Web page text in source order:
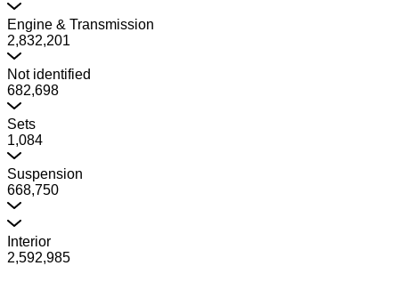
Engine & Transmission
2,832,201
Not identified
682,698
Sets
1,084
Suspension
668,750
Interior
2,592,985